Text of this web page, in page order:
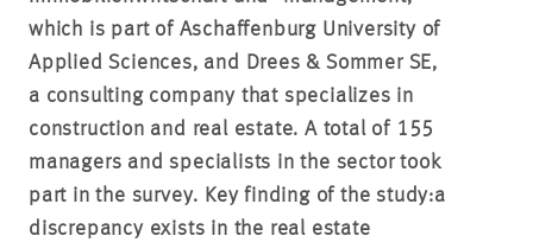
which is part of Aschaffenburg University of
Applied Sciences, and Drees & Sommer SE,
a consulting company that specializes in
construction and real estate. A total of 155
managers and specialists in the sector took
part in the survey. Key finding of the study:a
discrepancy exists in the real estate